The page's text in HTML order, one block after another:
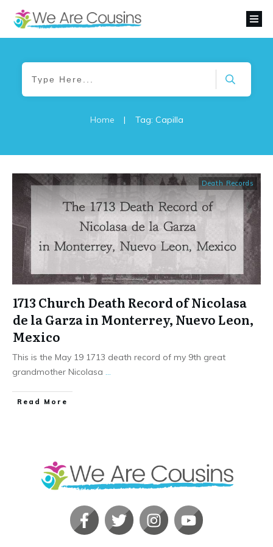
Home | Tag: Capilla
Death Records
1713 Church Death Record of Nicolasa
de la Garza in Monterrey, Nuevo Leon,
Mexico
This is the May 19 1713 death record of my 9th great
grandmother Nicolasa
​Read More